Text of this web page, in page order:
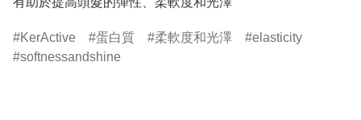
KerActive 蛋白質 柔軟度和光澤
elasticity
softnessandshine